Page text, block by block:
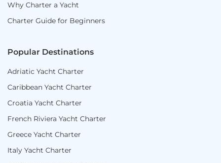
Why Charter a Yacht
Charter Guide for Beginners
Popular Destinations
Adriatic Yacht Charter
Caribbean Yacht Charter
Croatia Yacht Charter
French Riviera Yacht Charter
Greece Yacht Charter
Italy Yacht Charter